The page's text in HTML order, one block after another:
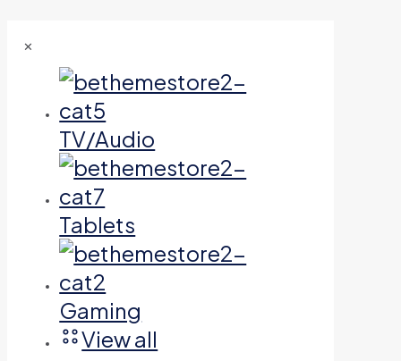
✕
TV/Audio
Tablets
Gaming
View all